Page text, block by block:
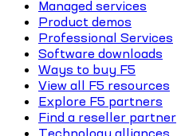
Managed services
Product demos
Professional Services
Software downloads
Ways to buy F5
View all F5 resources
Explore F5 partners
Find a reseller partner
Technology alliances